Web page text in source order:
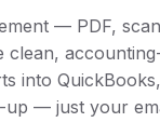
— PDF,
clean,
into
up — just your